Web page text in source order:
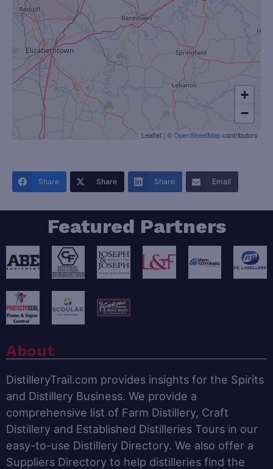
+
−
Leaflet | ©OpenStreetMapcontributors
Share Share Share Email
Featured Partners
About
DistilleryTrail.com provides insights for the Spirits
and Distillery Business. We provide a
comprehensive list of Farm Distillery, Craft
Distillery and Established Distilleries Tours in our
easy-to-use Distillery Directory. We also offer a
Suppliers Directory to help distilleries find the